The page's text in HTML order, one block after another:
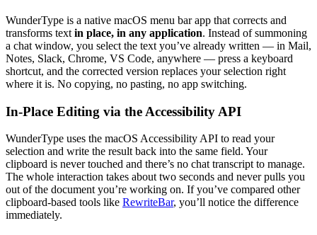
WunderType is a native macOS menu bar app that corrects and
transforms text in place, in any application. Instead of summoning
a chat window, you select the text you’ve already written — in Mail,
Notes, Slack, Chrome, VS Code, anywhere — press a keyboard
shortcut, and the corrected version replaces your selection right
where it is. No copying, no pasting, no app switching.
In-Place Editing via the Accessibility API
WunderType uses the macOS Accessibility API to read your
selection and write the result back into the same field. Your
clipboard is never touched and there’s no chat transcript to manage.
The whole interaction takes about two seconds and never pulls you
out of the document you’re working on. If you’ve compared other
clipboard-based tools like RewriteBar, you’ll notice the difference
immediately.